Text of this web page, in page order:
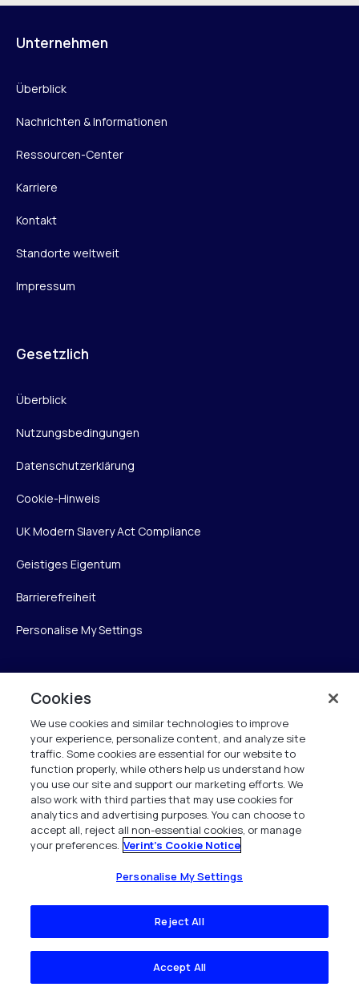
Unternehmen
Überblick
Nachrichten & Informationen
Ressourcen-Center
Karriere
Kontakt
Standorte weltweit
Impressum
Gesetzlich
Überblick
Nutzungsbedingungen
Datenschutzerklärung
Cookie-Hinweis
UK Modern Slavery Act Compliance
Geistiges Eigentum
Barrierefreiheit
Personalise My Settings
Verint
Verint Systems GmbH
Ziegelteich 29
24103 Kiel
info.de@verint.com
+491733165824
Alle Rechte vorbehalten. 2026
Cookies
We use cookies and similar technologies to improve
your experience, personalize content, and analyze site
traffic. Some cookies are essential for our website to
function properly, while others help us understand how
you use our site and support our marketing efforts. We
also work with third parties that may use cookies for
analytics and advertising purposes. You can choose to
accept all, reject all non-essential cookies, or manage
your preferences. Verint's Cookie Notice
Personalise My Settings
Reject All
Accept All